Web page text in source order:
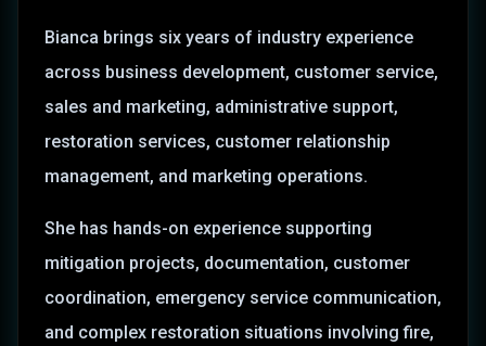
Bianca brings six years of industry experience
across business development, customer service,
sales and marketing, administrative support,
restoration services, customer relationship
management, and marketing operations.
She has hands-on experience supporting
mitigation projects, documentation, customer
coordination, emergency service communication,
and complex restoration situations involving fire,